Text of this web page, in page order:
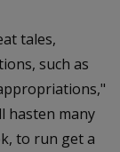
tales,
such as
hasten many
to run get a